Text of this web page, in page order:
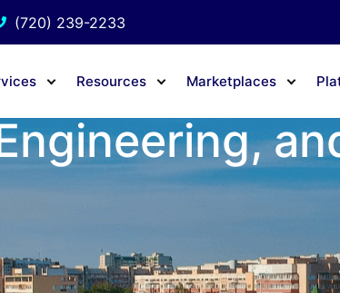
(720) 239-2233
Resources Marketplaces